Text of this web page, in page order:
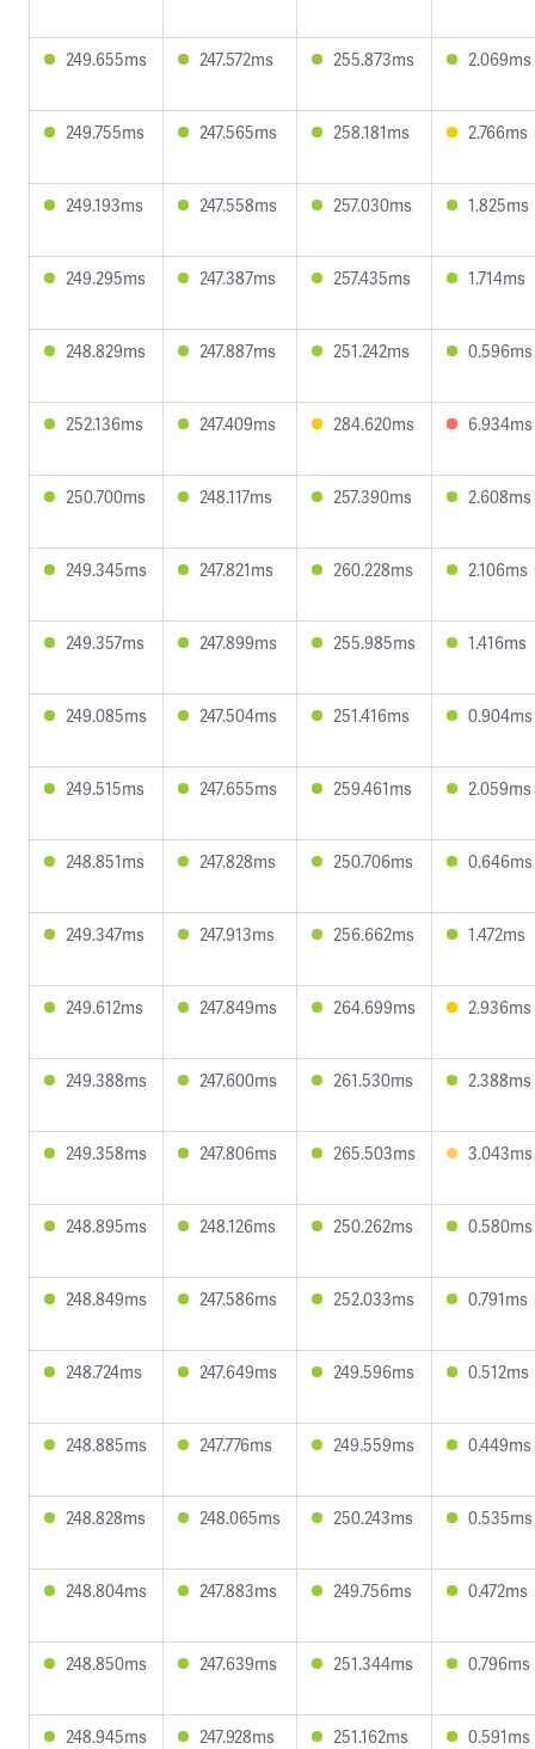
249.655ms 247.572ms 255.873ms 2.069ms
249.755ms 247.565ms 258.181ms 2.766ms
249.193ms 247.558ms 257.030ms 1.825ms
249.295ms 247.387ms 257.435ms 1.714ms
248.829ms 247.887ms 251.242ms 0.596ms
252.136ms 247.409ms 284.620ms 6.934ms
250.700ms 248.117ms 257.390ms 2.608ms
249.345ms 247.821ms 260.228ms 2.106ms
249.357ms 247.899ms 255.985ms 1.416ms
249.085ms 247.504ms 251.416ms 0.904ms
249.515ms 247.655ms 259.461ms 2.059ms
248.851ms 247.828ms 250.706ms 0.646ms
249.347ms 247.913ms 256.662ms 1.472ms
249.612ms 247.849ms 264.699ms 2.936ms
249.388ms 247.600ms 261.530ms 2.388ms
249.358ms 247.806ms 265.503ms 3.043ms
248.895ms 248.126ms 250.262ms 0.580ms
248.849ms 247.586ms 252.033ms 0.791ms
248.724ms 247.649ms 249.596ms 0.512ms
248.885ms 247.776ms 249.559ms 0.449ms
248.828ms 248.065ms 250.243ms 0.535ms
248.804ms 247.883ms 249.756ms 0.472ms
248.850ms 247.639ms 251.344ms 0.796ms
248.945ms 247.928ms 251.162ms 0.591ms